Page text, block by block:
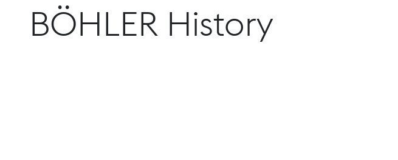
BÖHLER History